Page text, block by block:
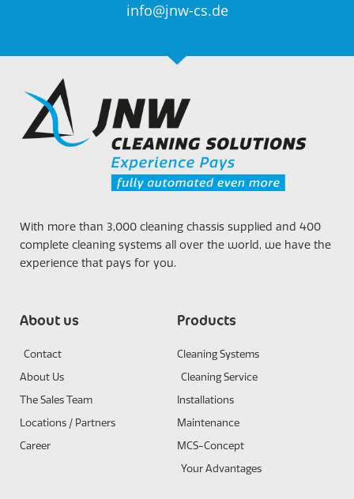
info@jnw-cs.de
With more than 3,000 cleaning chassis supplied and 400
complete cleaning systems all over the world, we have the
experience that pays for you.
About us
Contact
About Us
The Sales Team
Locations / Partners
Career
Products
Cleaning Systems
Cleaning Service
Installations
Maintenance
MCS-Concept
Your Advantages